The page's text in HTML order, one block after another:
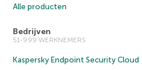
Alle producten
Bedrijven
51-999 WERKNEMERS
Kaspersky Endpoint Security Cloud